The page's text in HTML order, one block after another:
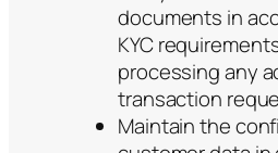
documents in
KYC
processing any
transaction
Maintain the